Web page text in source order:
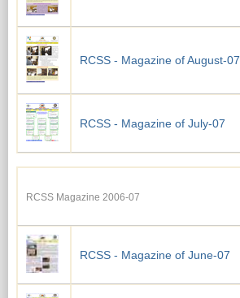
RCSS - Magazine of August-07
RCSS - Magazine of July-07
RCSS Magazine 2006-07
RCSS - Magazine of June-07